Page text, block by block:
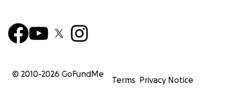
© 2010-2026 GoFundMe
Terms Privacy Notice